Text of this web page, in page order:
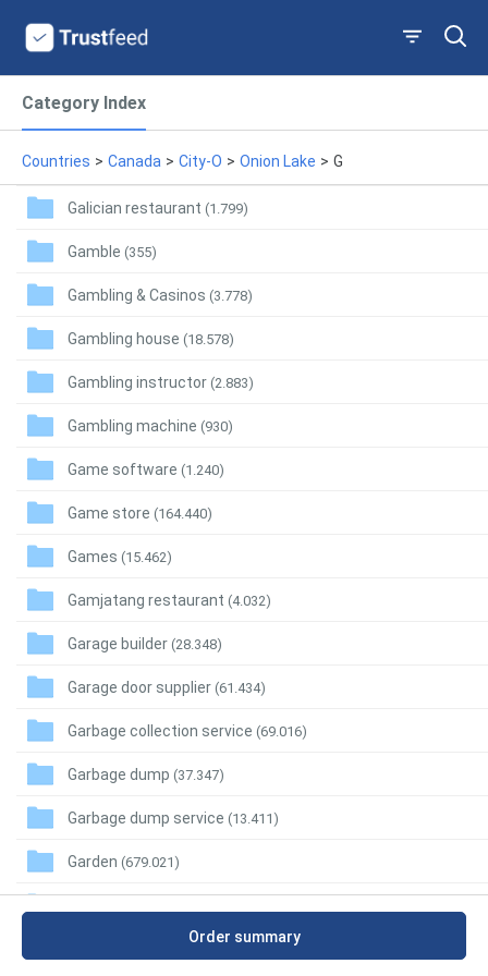
Category Index
Countries > Canada > City-O > Onion Lake > G
Galician restaurant (1.799)
Gamble (355)
Gambling & Casinos (3.778)
Gambling house (18.578)
Gambling instructor (2.883)
Gambling machine (930)
Game software (1.240)
Game store (164.440)
Games (15.462)
Gamjatang restaurant (4.032)
Garage builder (28.348)
Garage door supplier (61.434)
Garbage collection service (69.016)
Garbage dump (37.347)
Garbage dump service (13.411)
Garden (679.021)
Order summary